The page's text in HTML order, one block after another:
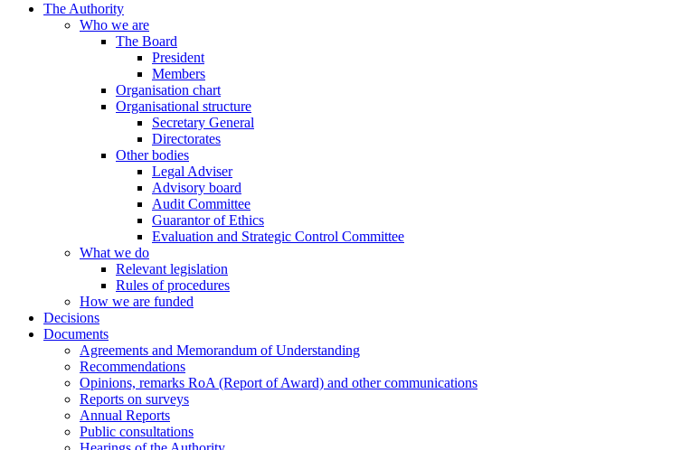
The Authority
Who we are
The Board
President
Members
Organisation chart
Organisational structure
Secretary General
Directorates
Other bodies
Legal Adviser
Advisory board
Audit Committee
Guarantor of Ethics
Evaluation and Strategic Control Committee
What we do
Relevant legislation
Rules of procedures
How we are funded
Decisions
Documents
Agreements and Memorandum of Understanding
Recommendations
Opinions, remarks RoA (Report of Award) and other communications
Reports on surveys
Annual Reports
Public consultations